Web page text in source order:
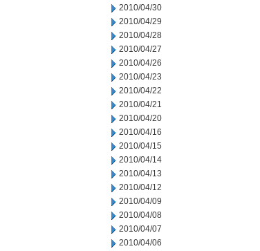
2010/04/30
2010/04/29
2010/04/28
2010/04/27
2010/04/26
2010/04/23
2010/04/22
2010/04/21
2010/04/20
2010/04/16
2010/04/15
2010/04/14
2010/04/13
2010/04/12
2010/04/09
2010/04/08
2010/04/07
2010/04/06